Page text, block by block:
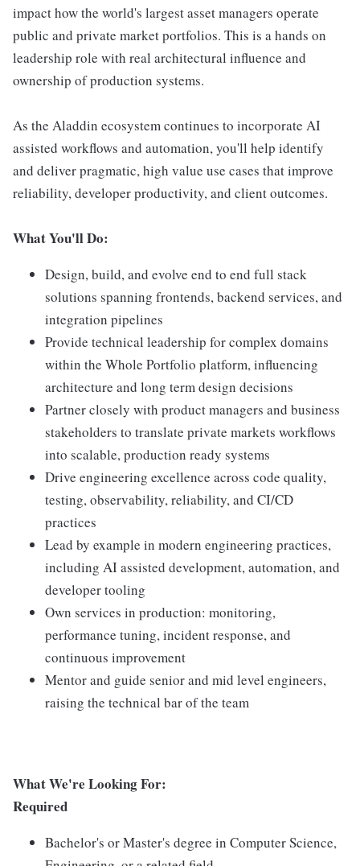
impact how the world's largest asset managers operate
public and private market portfolios. This is a hands on
leadership role with real architectural influence and
ownership of production systems.
As the Aladdin ecosystem continues to incorporate AI
assisted workflows and automation, you'll help identify
and deliver pragmatic, high value use cases that improve
reliability, developer productivity, and client outcomes.
What You'll Do:
Design, build, and evolve end to end full stack
solutions spanning frontends, backend services, and
integration pipelines
Provide technical leadership for complex domains
within the Whole Portfolio platform, influencing
architecture and long term design decisions
Partner closely with product managers and business
stakeholders to translate private markets workflows
into scalable, production ready systems
Drive engineering excellence across code quality,
testing, observability, reliability, and CI/CD
practices
Lead by example in modern engineering practices,
including AI assisted development, automation, and
developer tooling
Own services in production: monitoring,
performance tuning, incident response, and
continuous improvement
Mentor and guide senior and mid level engineers,
raising the technical bar of the team
What We're Looking For:
Required
Bachelor's or Master's degree in Computer Science,